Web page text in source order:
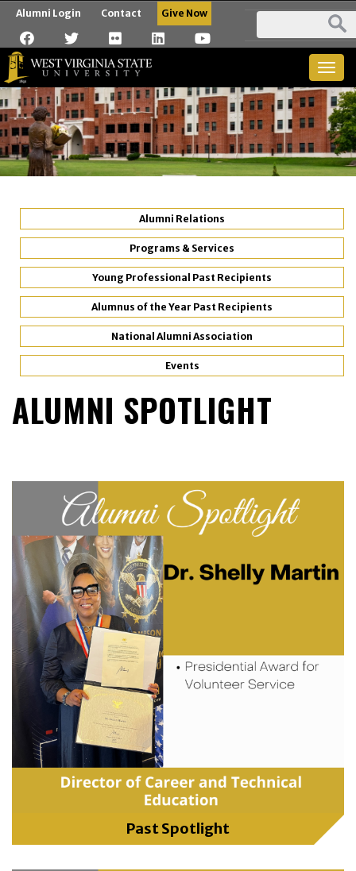
Alumni Login Contact Give Now
Alumni Relations
Programs & Services
Young Professional Past Recipients
Alumnus of the Year Past Recipients
National Alumni Association
Events
ALUMNI SPOTLIGHT
Past Spotlight